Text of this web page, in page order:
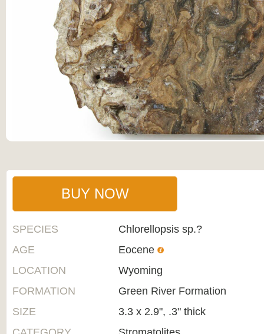
BUY NOW
SPECIES
Chlorellopsis sp.?
AGE
Eocene
LOCATION
Wyoming
FORMATION
Green River Formation
SIZE
3.3 x 2.9", .3" thick